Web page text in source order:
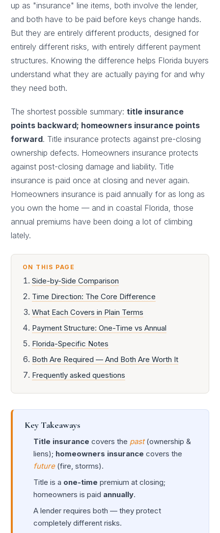
up as "insurance" line items, both involve the lender,
and both have to be paid before keys change hands.
But they are entirely different products, designed for
entirely different risks, with entirely different payment
structures. Knowing the difference helps Florida buyers
understand what they are actually paying for and why
they need both.
The shortest possible summary:title insurance
points backward; homeowners insurance points
forward. Title insurance protects against pre-closing
ownership defects. Homeowners insurance protects
against post-closing damage and liability. Title
insurance is paid once at closing and never again.
Homeowners insurance is paid annually for as long as
you own the home — and in coastal Florida, those
annual premiums have been doing a lot of climbing
lately.
ON THIS PAGE
Side-by-Side Comparison
Time Direction: The Core Difference
What Each Covers in Plain Terms
Payment Structure: One-Time vs Annual
Florida-Specific Notes
Both Are Required — And Both Are Worth It
Frequently asked questions
Key Takeaways
Title insurance covers the past(ownership &
liens); homeowners insurance covers the
future(fire, storms).
Title is a one-time premium at closing;
homeowners is paid annually.
A lender requires both — they protect
completely different risks.